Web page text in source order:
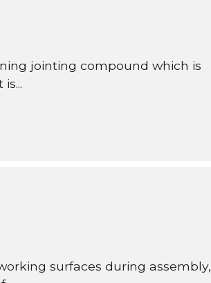
jointing compound which is
surfaces during assembly,